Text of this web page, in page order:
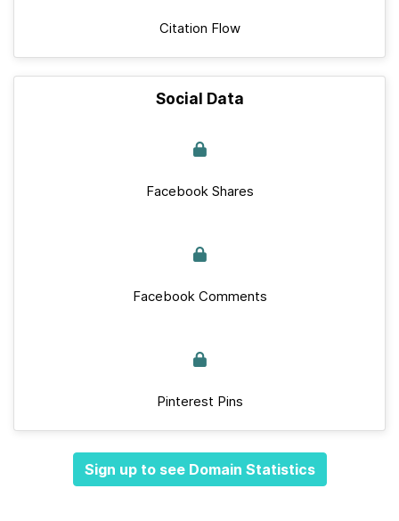
Citation Flow
Social Data
Facebook Shares
Facebook Comments
Pinterest Pins
Sign up to see Domain Statistics